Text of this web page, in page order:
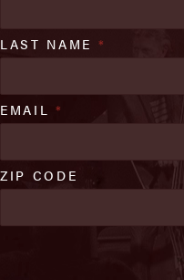
LAST NAME *
EMAIL *
ZIP CODE